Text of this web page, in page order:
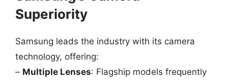
Superiority
Samsung leads the industry with its camera
technology, offering:
– Multiple Lenses: Flagship models frequently